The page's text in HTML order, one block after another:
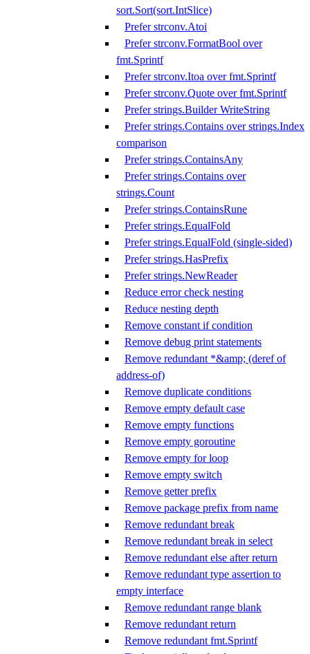
sort.Sort(sort.IntSlice)
Prefer strconv.Atoi
Prefer strconv.FormatBool over
fmt.Sprintf
Prefer strconv.Itoa over fmt.Sprintf
Prefer strconv.Quote over fmt.Sprintf
Prefer strings.Builder WriteString
Prefer strings.Contains over strings.Index
comparison
Prefer strings.ContainsAny
Prefer strings.Contains over
strings.Count
Prefer strings.ContainsRune
Prefer strings.EqualFold
Prefer strings.EqualFold (single-sided)
Prefer strings.HasPrefix
Prefer strings.NewReader
Reduce error check nesting
Reduce nesting depth
Remove constant if condition
Remove debug print statements
Remove redundant *&amp; (deref of
address-of)
Remove duplicate conditions
Remove empty default case
Remove empty functions
Remove empty goroutine
Remove empty for loop
Remove empty switch
Remove getter prefix
Remove package prefix from name
Remove redundant break
Remove redundant break in select
Remove redundant else after return
Remove redundant type assertion to
empty interface
Remove redundant range blank
Remove redundant return
Remove redundant fmt.Sprintf